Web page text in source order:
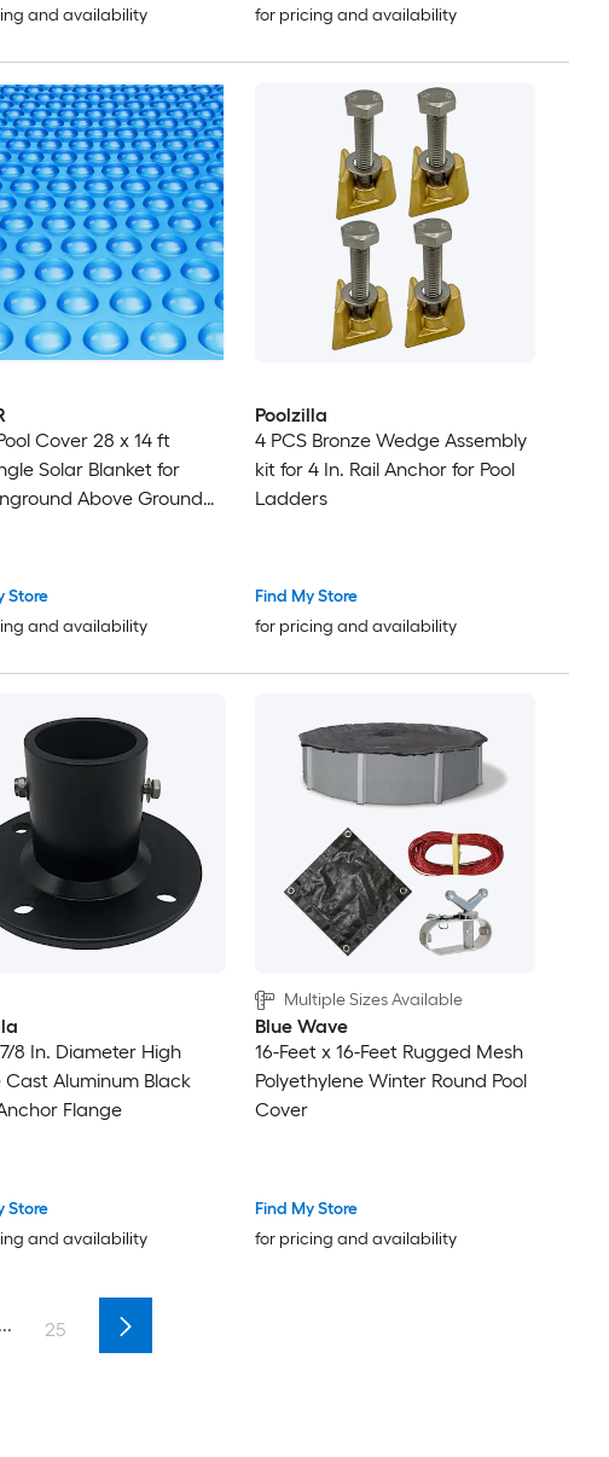
and availability
for pricing and availability
28 x 14 ft
Solar Blanket for
Store
and availability
Poolzilla
4 PCS Bronze Wedge Assembly
kit for 4 In. Rail Anchor for Pool
Ladders
Find My Store
for pricing and availability
7/8 In. Diameter High
Cast Aluminum Black
Flange
Store
and availability
Multiple Sizes Available
Blue Wave
16-Feet x 16-Feet Rugged Mesh
Polyethylene Winter Round Pool
Cover
Find My Store
for pricing and availability
... 25